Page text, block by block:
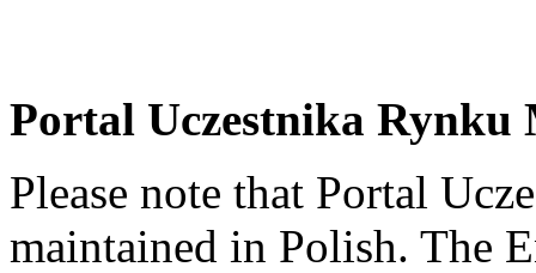
Portal Uczestnika Rynku
Please note that Portal
maintained in Polish. The